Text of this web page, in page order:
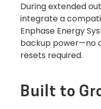
During extended
integrate a
Enphase Energy
backup power—no
resets required.
Built to